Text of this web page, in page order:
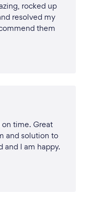
rocked up
resolved my
them
time. Great
and solution to
and I am happy.